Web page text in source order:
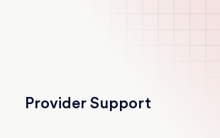
Provider Support